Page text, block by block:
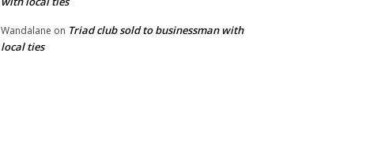
Wandalane on Triad club sold to businessman with
local ties